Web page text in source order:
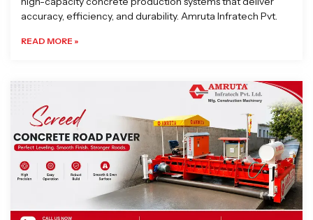
accuracy, efficiency, and durability. Amruta Infratech Pvt.
READ MORE »